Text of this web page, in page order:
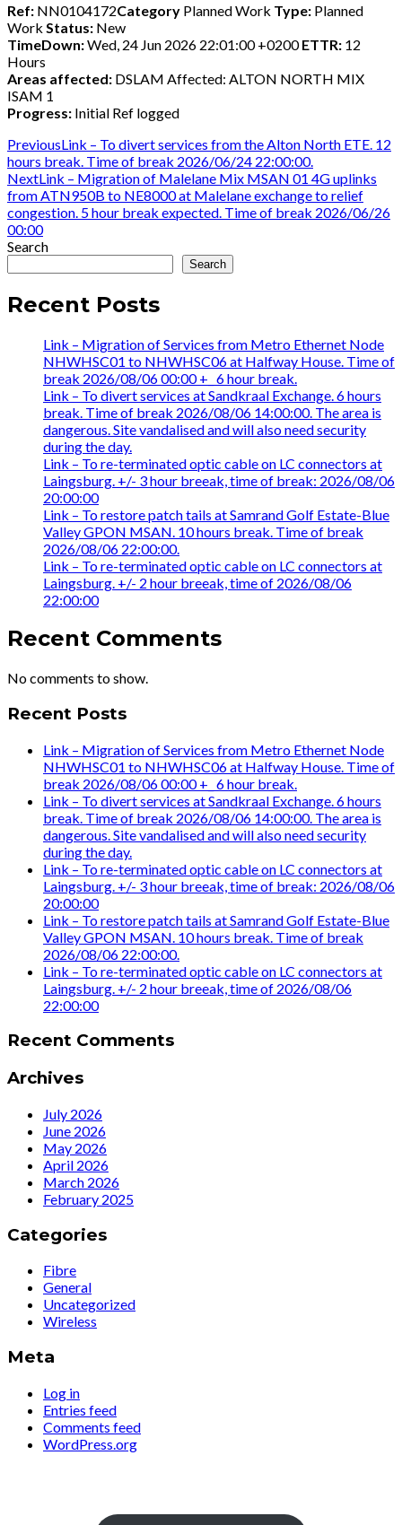
Ref: NN0104172Category Planned Work Type: Planned
Work Status: New
TimeDown:Wed, 24 Jun 2026 22:01:00 +0200ETTR: 12
Hours
Areas affected: DSLAM Affected: ALTON NORTH MIX
ISAM 1
Progress: Initial Ref logged
Post
navigation
PreviousPrevious
post:
Link – To divert services from the Alton North ETE. 12
hours break. Time of break 2026/06/24 22:00:00.
NextNext
post:
Link – Migration of Malelane Mix MSAN 01 4G uplinks
from ATN950B to NE8000 at Malelane exchange to relief
congestion. 5 hour break expected. Time of break 2026/06/26
00:00
Search
Search
Recent Posts
Link – Migration of Services from Metro Ethernet Node
NHWHSC01 to NHWHSC06 at Halfway House. Time of
break 2026/08/06 00:00 +_ 6 hour break.
Link – To divert services at Sandkraal Exchange. 6 hours
break. Time of break 2026/08/06 14:00:00. The area is
dangerous. Site vandalised and will also need security
during the day.
Link – To re-terminated optic cable on LC connectors at
Laingsburg. +/- 3 hour breeak, time of break: 2026/08/06
20:00:00
Link – To restore patch tails at Samrand Golf Estate-Blue
Valley GPON MSAN. 10 hours break. Time of break
2026/08/06 22:00:00.
Link – To re-terminated optic cable on LC connectors at
Laingsburg. +/- 2 hour breeak, time of 2026/08/06
22:00:00
Recent Comments
No comments to show.
Recent Posts
Link – Migration of Services from Metro Ethernet Node
NHWHSC01 to NHWHSC06 at Halfway House. Time of
break 2026/08/06 00:00 +_ 6 hour break.
Link – To divert services at Sandkraal Exchange. 6 hours
break. Time of break 2026/08/06 14:00:00. The area is
dangerous. Site vandalised and will also need security
during the day.
Link – To re-terminated optic cable on LC connectors at
Laingsburg. +/- 3 hour breeak, time of break: 2026/08/06
20:00:00
Link – To restore patch tails at Samrand Golf Estate-Blue
Valley GPON MSAN. 10 hours break. Time of break
2026/08/06 22:00:00.
Link – To re-terminated optic cable on LC connectors at
Laingsburg. +/- 2 hour breeak, time of 2026/08/06
22:00:00
Recent Comments
Archives
July 2026
June 2026
May 2026
April 2026
March 2026
February 2025
Categories
Fibre
General
Uncategorized
Wireless
Meta
Log in
Entries feed
Comments feed
WordPress.org